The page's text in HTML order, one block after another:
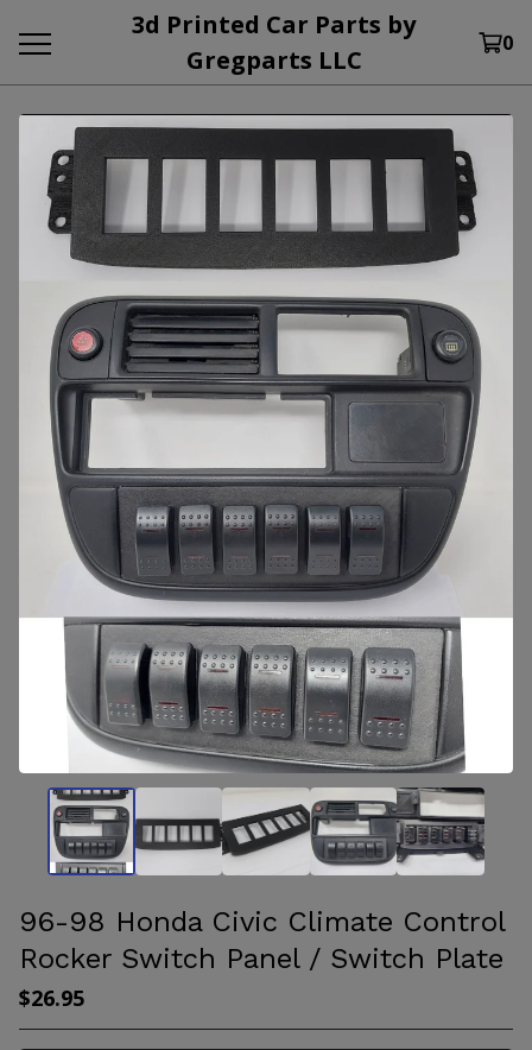
3d Printed Car Parts by
Gregparts LLC
0
96-98 Honda Civic Climate Control
Rocker Switch Panel / Switch Plate
$26.95